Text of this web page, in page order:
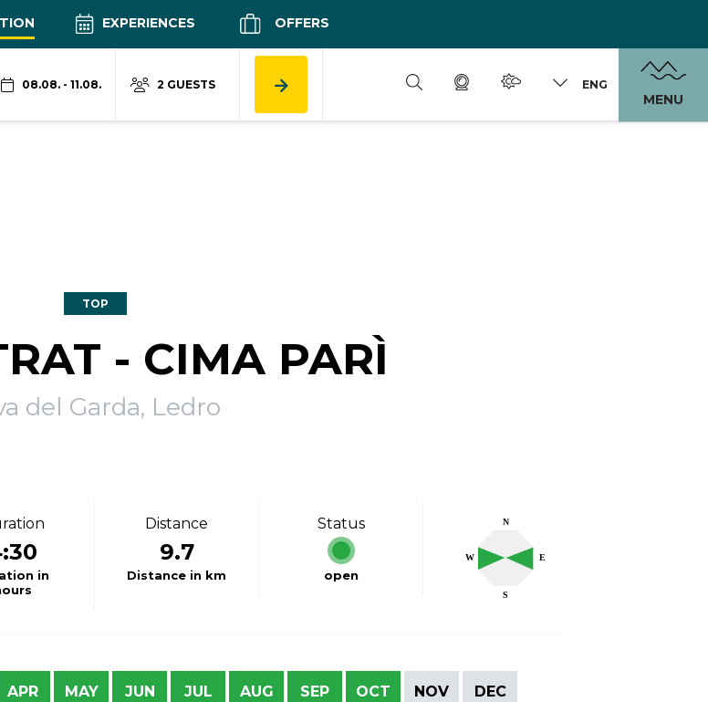
EXPERIENCES OFFERS
08.08. - 11.08. 2 GUESTS ENG
MENU
TOP
- CIMA PARÌ
del Garda, Ledro
in
Distance
9.7
Distance in km
Status
open
W
S
E
N
APR MAY JUN JUL AUG SEP OCT NOV DEC